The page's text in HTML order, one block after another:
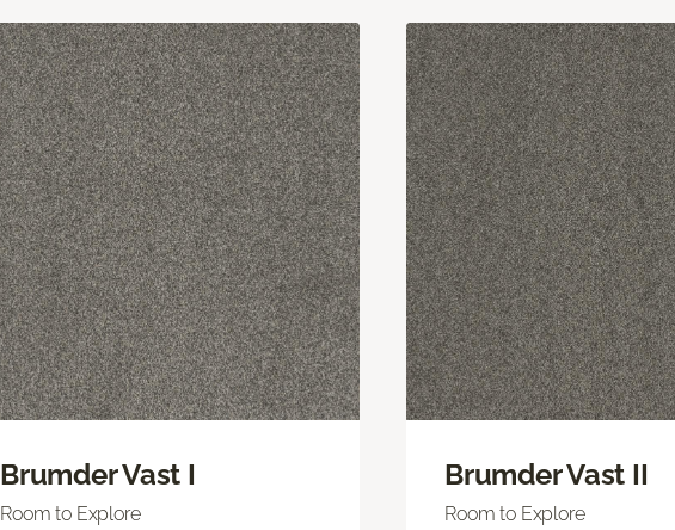
Brumder Vast I
Room to Explore
Brumder Vast II
Room to Explore